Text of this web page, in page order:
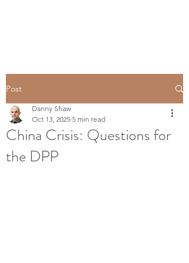
Post
China Crisis: Questions for
the DPP
Danny Shaw
Oct 13, 2025 5 min read